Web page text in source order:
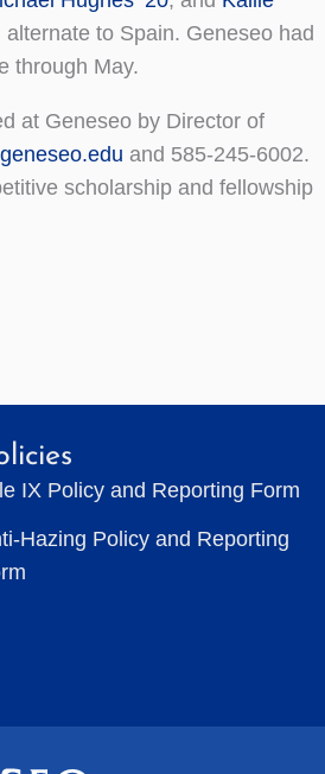
to Spain. Geneseo had
through May.
at Geneseo by Director of
and 585-245-6002.
scholarship and fellowship
IX Policy and Reporting Form
Hazing Policy and Reporting